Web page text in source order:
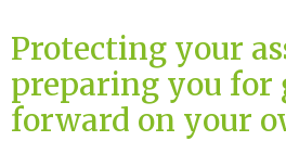
Protecting your
preparing you for
forward on your